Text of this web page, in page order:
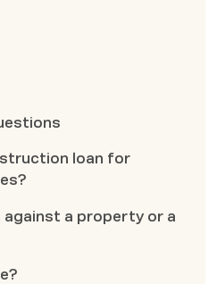
loan for
against a property or a